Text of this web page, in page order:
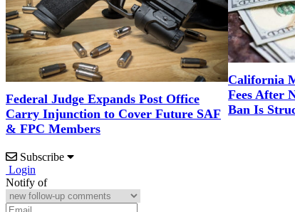
Federal Judge Expands Post Office
Carry Injunction to Cover Future SAF
& FPC Members
California
Fees After
Ban Is
Subscribe
Login
Notify of